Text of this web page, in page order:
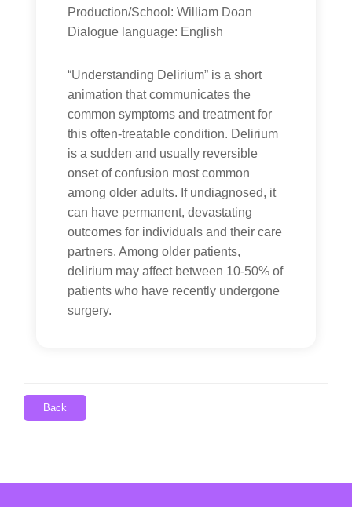
Production/School: William Doan
Dialogue language: English
“Understanding Delirium” is a short
animation that communicates the
common symptoms and treatment for
this often-treatable condition. Delirium
is a sudden and usually reversible
onset of confusion most common
among older adults. If undiagnosed, it
can have permanent, devastating
outcomes for individuals and their care
partners. Among older patients,
delirium may affect between 10-50% of
patients who have recently undergone
surgery.
Back